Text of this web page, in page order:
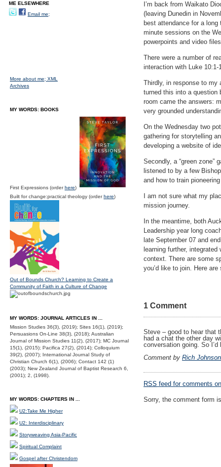
I’m back from Waikato
(leaving Dunedin in
best attendance for a
minute sessions on the
powerpoints and video
There were a number of
interaction with Luke
Thirdly, in response to my
turned this into a question
room came the answers:
very grounded
On the Wednesday two
gathering for storytelling
developing a website of
Secondly, a “green zone”
listened to by a few
and how to train
I am not sure what my
mission journey.
In the meantime, both
Leadership year long
late September 07 and
learning further,
context. There are some
you’d like to join. Here
1 Comment
Steve – good to hear that
had a chat the other day
conversation going. So
Comment by Rich Johnson
RSS feed for comments
Sorry, the comment form
ME ELSEWHERE
Email me;
More about me; XML
Archives
MY WORDS: BOOKS
First Expressions (orderhere)
Built for change:practical theology (orderhere)
Out of Bounds Church? Learning to Create a
Community of Faith in a Culture of Change
MY WORDS: JOURNAL ARTICLES IN ...
Mission Studies 36(3), (2019); Sites 16(1), (2019);
Persuasions On-Line 38(3), (2018); Australian
Journal of Mission Studies 11(2), (2017); MC Journal
15(1), (2015); Pacifica 27(2), (2014); Colloquium
39(2), (2007); International Journal Study of
Christian Church 6(1), (2006); Contact 142 (1)
(2003); New Zealand Journal of Baptist Research 6,
(2001); 2, (1998).
MY WORDS: CHAPTERS IN ...
U2:Take Me Higher
U2: Interdisciplinary
Storyweaving Asia-Pacific
Spiritual Complaint
Gospel after Christendom